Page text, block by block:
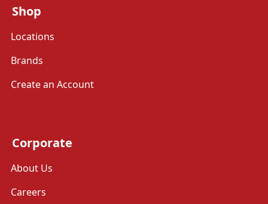
Shop
Locations
Brands
Create an Account
Corporate
About Us
Careers